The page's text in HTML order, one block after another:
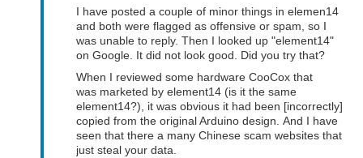
I have posted a couple of minor things in elemen14
and both were flagged as offensive or spam, so I
was unable to reply. Then I looked up "element14"
on Google. It did not look good. Did you try that?
When I reviewed some hardware CooCox that
was marketed by element14 (is it the same
element14?), it was obvious it had been [incorrectly]
copied from the original Arduino design. And I have
seen that there a many Chinese scam websites that
just steal your data.